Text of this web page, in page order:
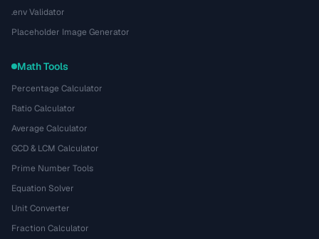
.env Validator
Placeholder Image Generator
Math Tools
Percentage Calculator
Ratio Calculator
Average Calculator
GCD & LCM Calculator
Prime Number Tools
Equation Solver
Unit Converter
Fraction Calculator